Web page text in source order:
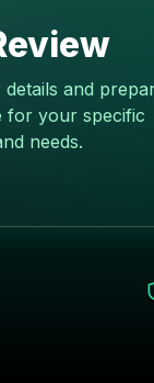
and
for your specific
needs.